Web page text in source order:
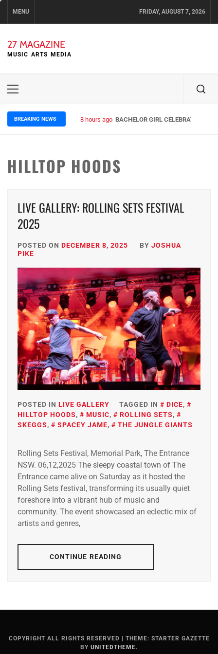
MENU FRIDAY, AUGUST 7, 2026
27 MAGAZINE
MUSIC ARTS MEDIA
Primary
BREAKING NEWS 8 hours ago BACHELOR GIRL CELEBRATE THE
HILLTOP HOODS
LIVE GALLERY: ROLLING SETS FESTIVAL
2025
POSTED ON DECEMBER 8, 2025 BY JOSHUA
PIKE
POSTED IN LIVE GALLERY TAGGED IN DICE,
HILLTOP HOODS, MUSIC, ROLLING SETS,
SKEGGS, SPACEY JAME, THE JUNGLE GIANTS
Rolling Sets Festival, Memorial Park, The Entrance
NSW. 06,12,2025 The sleepy coastal town of The
Entrance came alive on Saturday as it hosted the
Rolling Sets festival, transforming its usually quiet
foreshore into a vibrant hub of music and
community. The event showcased an eclectic mix of
artists and genres,
CONTINUE READING
COPYRIGHT ALL RIGHTS RESERVED | THEME: STARTER GAZETTE
BY UNITEDTHEME.